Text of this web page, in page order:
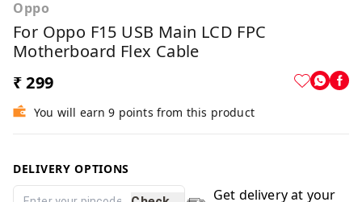
Oppo
For Oppo F15 USB Main LCD FPC
Motherboard Flex Cable
₹ 299
You will earn 9 points from this product
DELIVERY OPTIONS
Get delivery at your